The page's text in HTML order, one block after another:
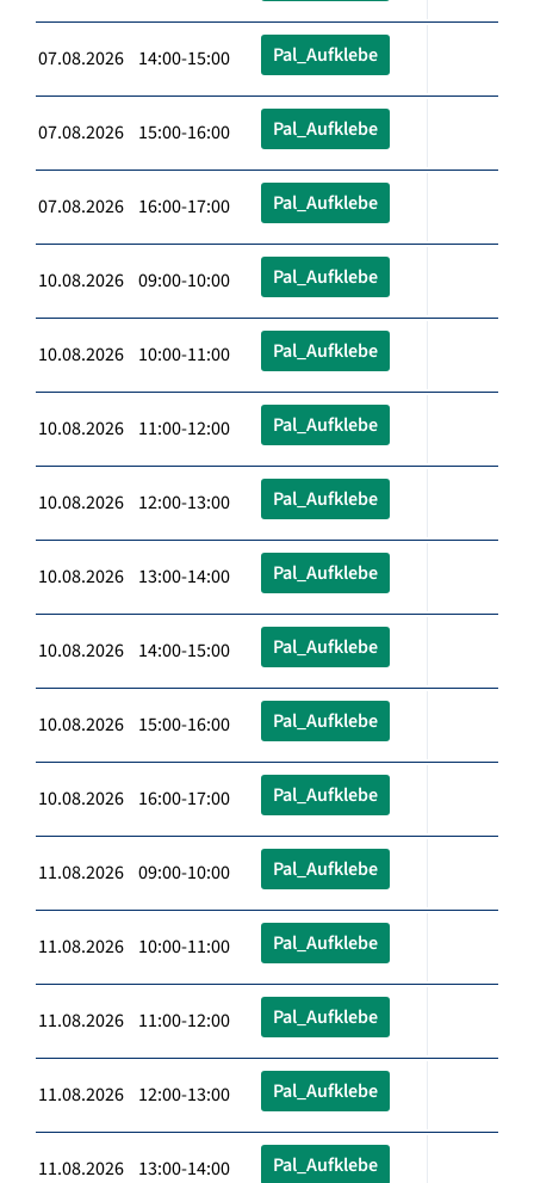
07.08.2026 14:00-15:00 Pal_Aufklebe
07.08.2026 15:00-16:00 Pal_Aufklebe
07.08.2026 16:00-17:00 Pal_Aufklebe
10.08.2026 09:00-10:00 Pal_Aufklebe
10.08.2026 10:00-11:00 Pal_Aufklebe
10.08.2026 11:00-12:00 Pal_Aufklebe
10.08.2026 12:00-13:00 Pal_Aufklebe
10.08.2026 13:00-14:00 Pal_Aufklebe
10.08.2026 14:00-15:00 Pal_Aufklebe
10.08.2026 15:00-16:00 Pal_Aufklebe
10.08.2026 16:00-17:00 Pal_Aufklebe
11.08.2026 09:00-10:00 Pal_Aufklebe
11.08.2026 10:00-11:00 Pal_Aufklebe
11.08.2026 11:00-12:00 Pal_Aufklebe
11.08.2026 12:00-13:00 Pal_Aufklebe
11.08.2026 13:00-14:00 Pal_Aufklebe